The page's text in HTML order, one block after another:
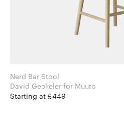
Nerd Bar Stool
David Geckeler for Muuto
Starting at £449